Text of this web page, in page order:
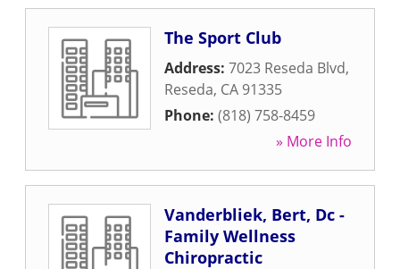
The Sport Club
Address: 7023 Reseda Blvd,
Reseda, CA 91335
Phone: (818) 758-8459
» More Info
Vanderbliek, Bert, Dc -
Family Wellness
Chiropractic